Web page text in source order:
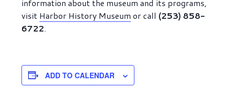
information about the museum and its programs,
visit Harbor History Museum or call (253) 858-
6722.
ADD TO CALENDAR